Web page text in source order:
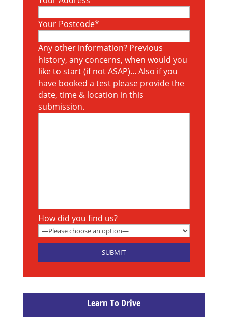
Your Postcode*
Any other information? Previous
history, any concerns, when would you
like to start (if not ASAP)... Also if you
have booked a test please provide the
date, time & location in this
submission.
How did you find us?
Learn To Drive